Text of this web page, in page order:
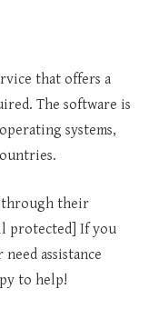
that offers a
The software is
systems,
through their
protected] If you
assistance
to help!